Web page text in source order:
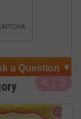
a Question